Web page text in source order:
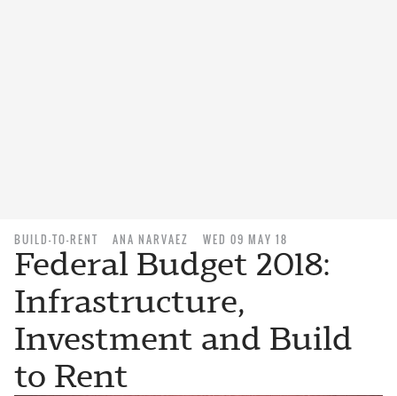
BUILD-TO-RENT ANA NARVAEZ WED 09 MAY 18
Federal Budget 2018:
Infrastructure,
Investment and Build
to Rent